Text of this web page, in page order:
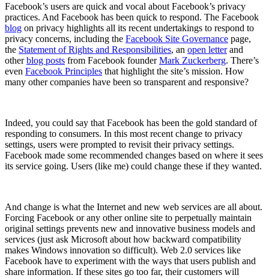
Facebook’s users are quick and vocal about Facebook’s privacy
practices. And Facebook has been quick to respond. The Facebook
blog on privacy highlights all its recent undertakings to respond to
privacy concerns, including the Facebook Site Governance page,
the Statement of Rights and Responsibilities, an open letterand
otherblog posts from Facebook founderMark Zuckerberg. There’s
even Facebook Principles that highlight the site’s mission. How
many other companies have been so transparent and responsive?
Indeed, you could say that Facebook has been the gold standard of
responding to consumers. In this most recent change to privacy
settings, users were prompted to revisit their privacy settings.
Facebook made some recommended changes based on where it sees
its service going. Users (like me) could change these if they wanted.
And change is what the Internet and new web services are all about.
Forcing Facebook or any other online site to perpetually maintain
original settings prevents new and innovative business models and
services (just ask Microsoft about how backward compatibility
makes Windows innovation so difficult). Web 2.0 services like
Facebook have to experiment with the ways that users publish and
share information. If these sites go too far, their customers will